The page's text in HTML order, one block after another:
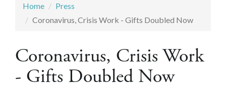
Home
Press
Coronavirus, Crisis Work - Gifts Doubled Now
Coronavirus, Crisis Work
- Gifts Doubled Now